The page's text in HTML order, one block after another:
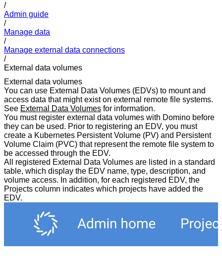
/
Admin guide
/
Manage data
/
Manage external data connections
/
External data volumes
External data volumes
You can use External Data Volumes (EDVs) to mount and
access data that might exist on external remote file systems.
See External Data Volumes for information.
You must register external data volumes with Domino before
they can be used. Prior to registering an EDV, you must
create a Kubernetes Persistent Volume (PV) and Persistent
Volume Claim (PVC) that represent the remote file system to
be accessed through the EDV.
All registered External Data Volumes are listed in a standard
table, which display the EDV name, type, description, and
volume access. In addition, for each registered EDV, the
Projects column indicates which projects have added the
EDV.